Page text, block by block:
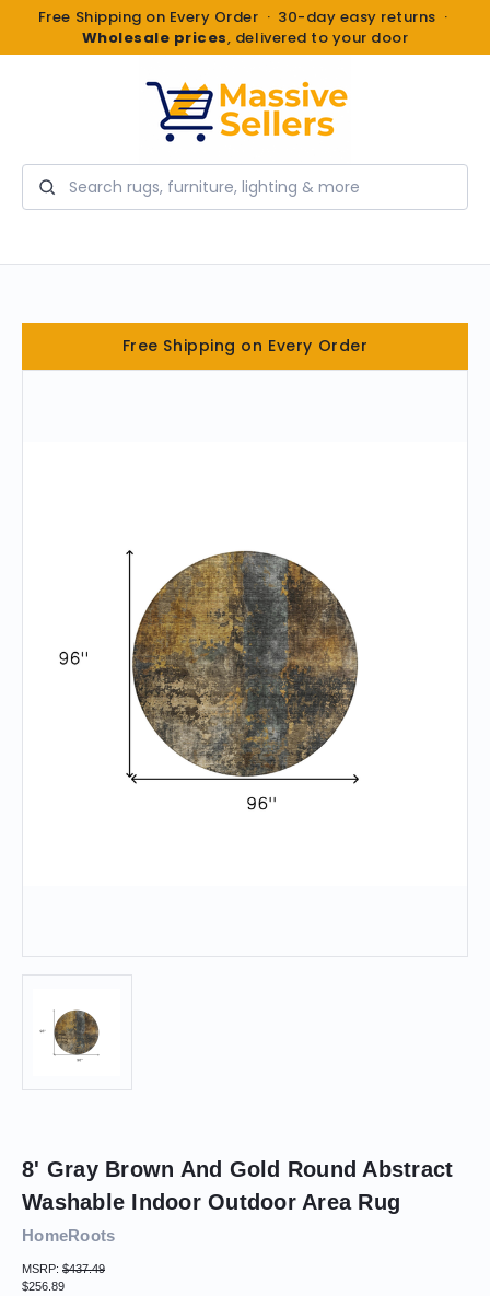
Free Shipping on Every Order · 30-day easy returns ·
Wholesale prices, delivered to your door
Search
Free Shipping on Every Order
8' Gray Brown And Gold Round Abstract
Washable Indoor Outdoor Area Rug
HomeRoots
MSRP: $437.49
$256.89